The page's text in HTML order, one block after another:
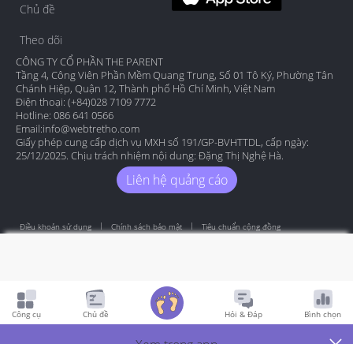
Chủ đề
Theo dõi
CÔNG TY CỔ PHẦN THE PARENT
Tầng 4, Công Viên Phần Mềm Quang Trung, Số 01 Tô Ký, Phường Tân
Chánh Hiệp, Quận 12, Thành phố Hồ Chí Minh, Việt Nam
Điện thoại: (+84)028 7109 7772
Hotline: 086 641 0566
Email:info@webtretho.com
Giấy phép cung cấp dịch vụ MXH số 191/GP-BVHTTDL, cấp ngày:
25/12/2025. Chịu trách nhiệm nội dung: Đặng Thị Nghệ Hà.
Liên hệ quảng cáo
Điều khoản sử dụng Chính sách bảo mật Tiêu chuẩn cộng đồng
Công cụ Chủ đề Hỏi & Đáp Bình chọn